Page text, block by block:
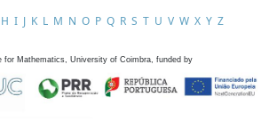
H I J K L M N O P Q R S T U V W X Y Z
for Mathematics, University of Coimbra, funded by